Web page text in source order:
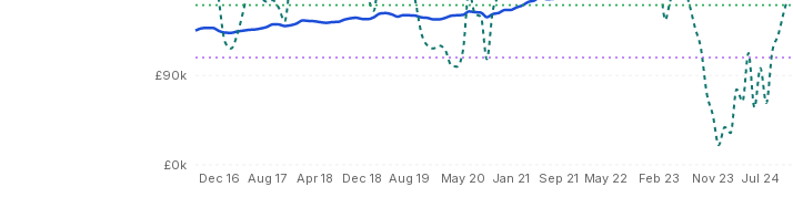
Dec 16 Aug 17 Apr 18 Dec 18 Aug 19 May 20 Jan 21 Sep 21 May 22 Feb 23 Nov 23 Jul 24
£0k
£90k